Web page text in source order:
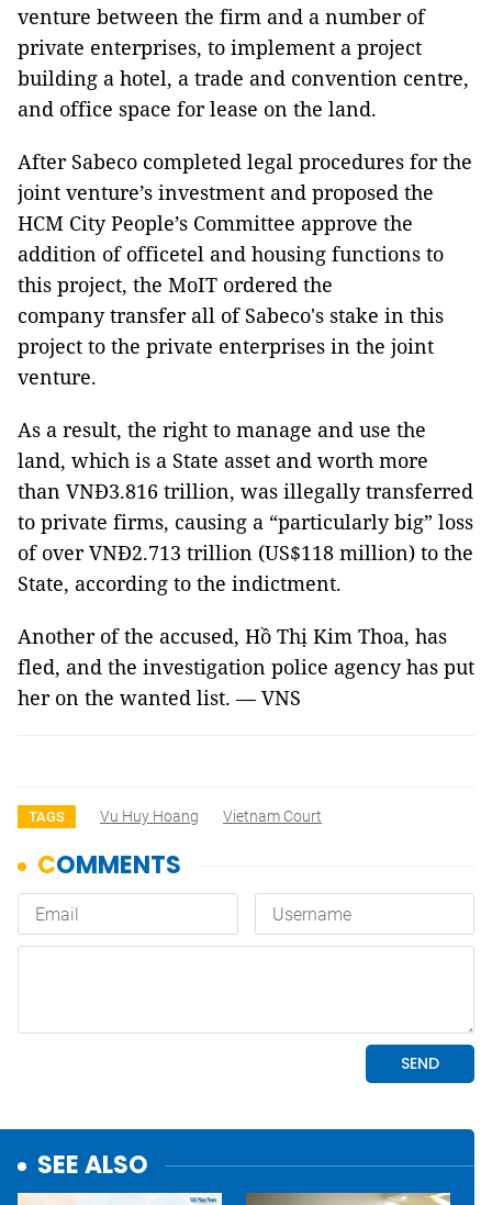
venture between the firm and a number of
private enterprises, to implement a project
building a hotel, a trade and convention centre,
and office space for lease on the land.
After Sabeco completed legal procedures for the
joint venture’s investment and proposed the
HCM City People’s Committee approve the
addition of officetel and housing functions to
this project, the MoIT ordered the
company transfer all of Sabeco's stake in this
project to the private enterprises in the joint
venture.
As a result, the right to manage and use the
land, which is a State asset and worth more
than VNĐ3.816 trillion, was illegally transferred
to private firms, causing a “particularly big” loss
of over VNĐ2.713 trillion (US$118 million) to the
State, according to the indictment.
Another of the accused, Hồ Thị Kim Thoa, has
fled, and the investigation police agency has put
her on the wanted list. — VNS
TAGS Vu Huy Hoang Vietnam Court
SEE ALSO